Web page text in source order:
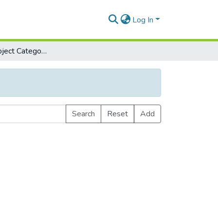
Log In
Browse by Subject Category
Search Reset
Add